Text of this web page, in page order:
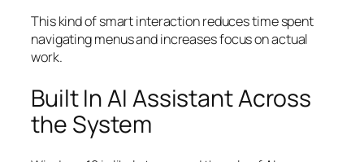
This kind of smart interaction reduces time spent
navigating menus and increases focus on actual
work.
Built In AI Assistant Across
the System